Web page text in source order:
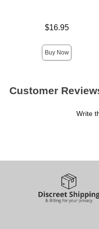
$16.95
Buy Now
Customer
Write